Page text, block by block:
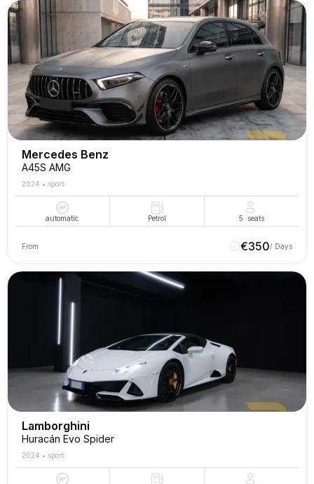
Mercedes Benz
A45S AMG
2024 • sport
automatic Petrol 5 seats
From €350/ Days
Lamborghini
Huracán Evo Spider
2024 • sport